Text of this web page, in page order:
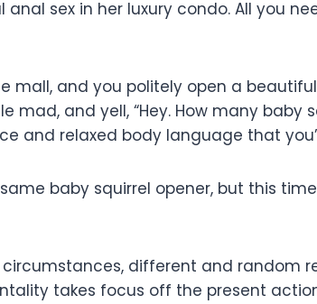
anal sex in her luxury condo. All you
mall, and you politely open a
mad, and yell, “Hey. How many
and relaxed body language that
baby squirrel opener, but this
different and random
takes focus off the present